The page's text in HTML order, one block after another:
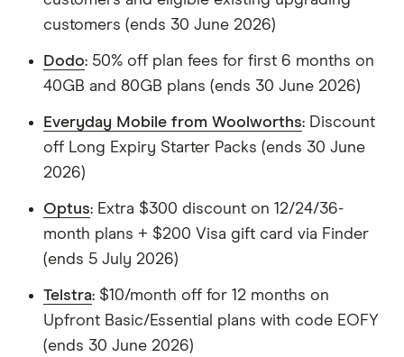
customers (ends 30 June 2026)
Dodo: 50% off plan fees for first 6 months on
40GB and 80GB plans (ends 30 June 2026)
Everyday Mobile from Woolworths: Discount
off Long Expiry Starter Packs (ends 30 June
2026)
Optus: Extra $300 discount on 12/24/36-
month plans + $200 Visa gift card via Finder
(ends 5 July 2026)
Telstra: $10/month off for 12 months on
Upfront Basic/Essential plans with code EOFY
(ends 30 June 2026)